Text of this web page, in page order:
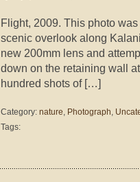
Flight, 2009. This photo
scenic overlook along
new 200mm lens and
down on the retaining wall
hundred shots of […]
Category: nature, Photograph,
Tags: